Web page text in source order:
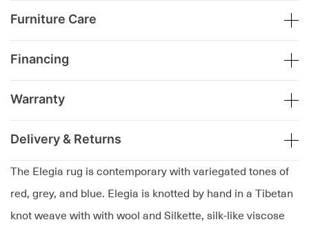
The Elegia rug is contemporary with variegated tones of
red, grey, and blue. Elegia is knotted by hand in a Tibetan
knot weave with with wool and Silkette, silk-like viscose
Furniture Care
Financing
Warranty
Delivery & Returns